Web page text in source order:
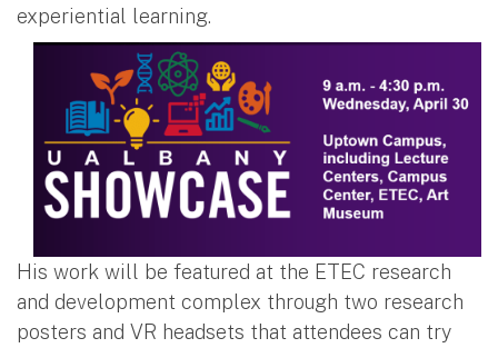
experiential learning.
His work will be featured at the ETEC research
and development complex through two research
posters and VR headsets that attendees can try